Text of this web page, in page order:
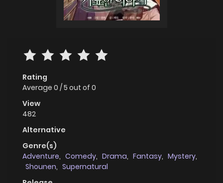
Rating
Average 0 /5 out of 0
View
482
Alternative
Genre(s)
Adventure, Comedy, Drama, Fantasy, Mystery,
Shounen, Supernatural